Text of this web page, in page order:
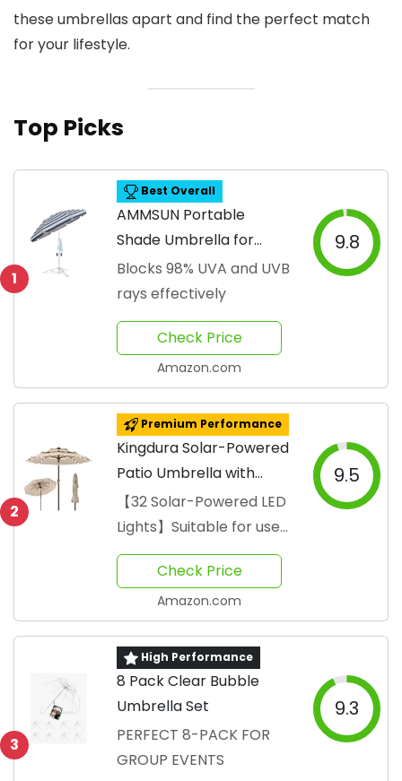
these umbrellas apart and find the perfect match
for your lifestyle.
Top Picks
1
Best Overall
AMMSUN Portable
Shade Umbrella for
Outdoors
Blocks 98% UVA and UVB
rays effectively
9.8
Check Price
Amazon.com
2
Premium Performance
Kingdura Solar-Powered
Patio Umbrella with
Lights
【32 Solar-Powered LED
Lights】Suitable for use
during both day and
9.5
Check Price
Amazon.com
3
High Performance
8 Pack Clear Bubble
Umbrella Set
PERFECT 8-PACK FOR
GROUP EVENTS
9.3